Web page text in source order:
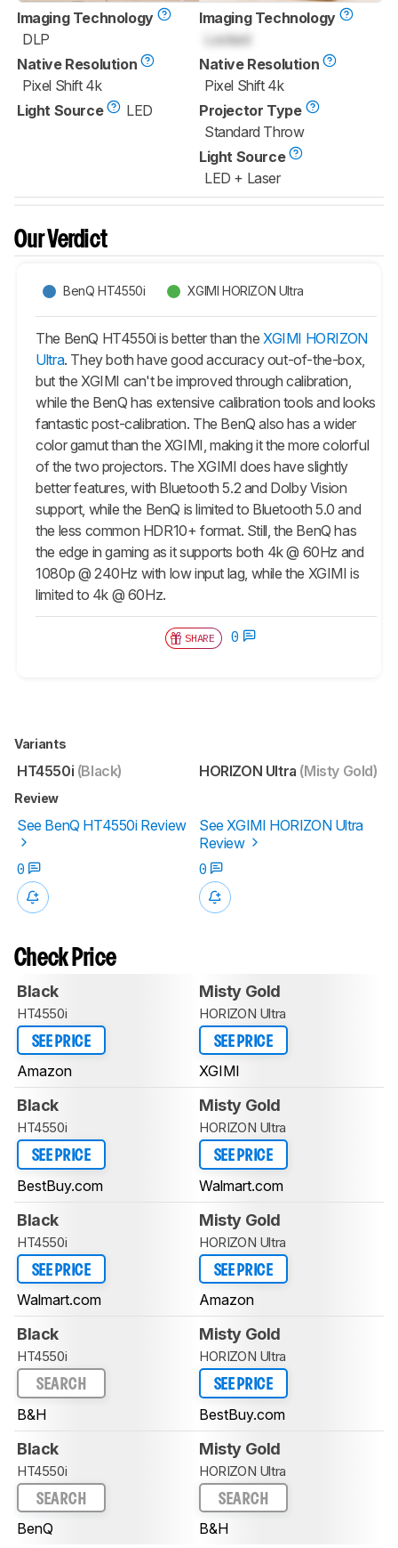
Imaging Technology
DLP
Native Resolution
Pixel Shift 4k
Light Source
LED
Imaging Technology
Locked
Native Resolution
Pixel Shift 4k
Projector Type
Standard Throw
Light Source
LED + Laser
Our Verdict
BenQ HT4550i XGIMI HORIZON Ultra
The BenQ HT4550i is better than the XGIMI HORIZON
Ultra. They both have good accuracy out-of-the-box,
but the XGIMI can't be improved through calibration,
while the BenQ has extensive calibration tools and looks
fantastic post-calibration. The BenQ also has a wider
color gamut than the XGIMI, making it the more colorful
of the two projectors. The XGIMI does have slightly
better features, with Bluetooth 5.2 and Dolby Vision
support, while the BenQ is limited to Bluetooth 5.0 and
the less common HDR10+ format. Still, the BenQ has
the edge in gaming as it supports both 4k @ 60Hz and
1080p @ 240Hz with low input lag, while the XGIMI is
limited to 4k @ 60Hz.
SHARE 0
Variants
HT4550i (Black) HORIZON Ultra (Misty Gold)
Review
See BenQ HT4550i Review
See XGIMI HORIZON Ultra
Review
0
0
Check Price
Black
HT4550i
SEE PRICE
Amazon
Misty Gold
HORIZON Ultra
SEE PRICE
XGIMI
Black
HT4550i
SEE PRICE
BestBuy.com
Misty Gold
HORIZON Ultra
SEE PRICE
Walmart.com
Black
HT4550i
SEE PRICE
Walmart.com
Misty Gold
HORIZON Ultra
SEE PRICE
Amazon
Black
HT4550i
SEARCH
B&H
Misty Gold
HORIZON Ultra
SEE PRICE
BestBuy.com
Black
HT4550i
SEARCH
BenQ
Misty Gold
HORIZON Ultra
SEARCH
B&H